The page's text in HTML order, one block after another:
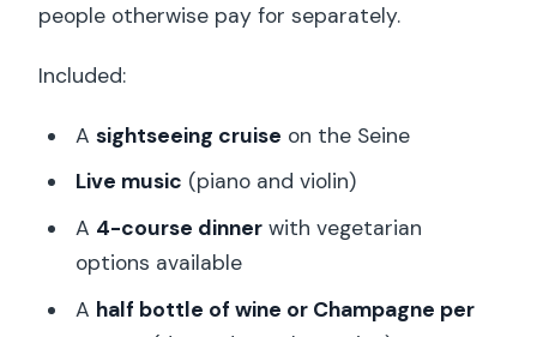
people otherwise pay for separately.
Included:
A sightseeing cruise on the Seine
Live music (piano and violin)
A 4-course dinnerwith vegetarian
options available
A half bottle of wine or Champagne per